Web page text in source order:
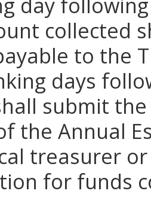
collected
to the
days
submit
the Annual
treasurer
for funds